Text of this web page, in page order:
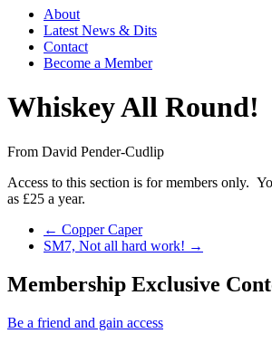
About
Latest News & Dits
Contact
Become a Member
Whiskey All Round!
From David Pender-Cudlip
Access to this section is for members only.
as £25 a year.
Previous Post
← Copper Caper
Next Post
SM7, Not all hard work! →
Membership Exclusive
Be a friend and gain access